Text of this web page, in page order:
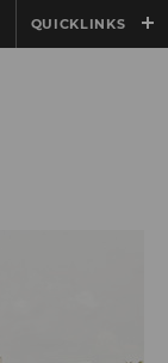
QUICKLINKS